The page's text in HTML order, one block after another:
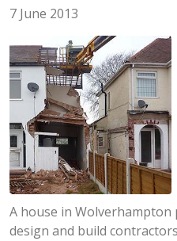
7 June 2013
A house in
design and build